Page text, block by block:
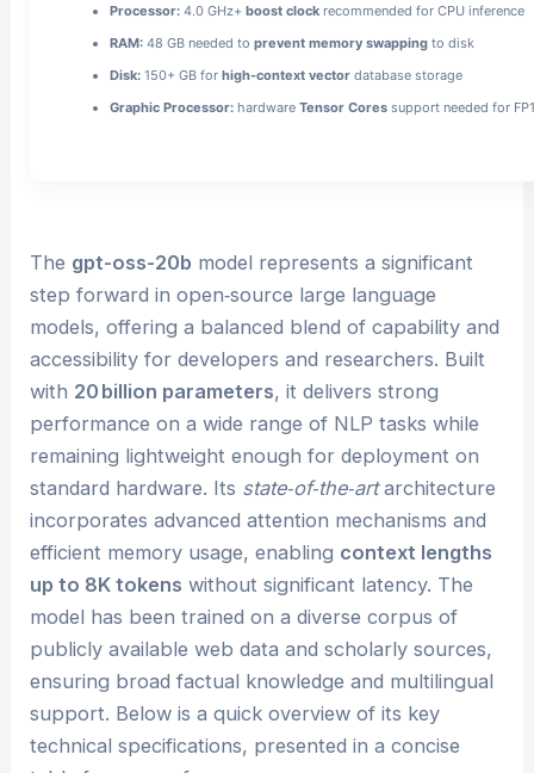
Processor: 4.0 GHz+boost clock recommended for CPU inference
RAM: 48 GB needed toprevent memory swapping to disk
Disk: 150+ GB forhigh-context vector database storage
Graphic Processor: hardwareTensor Cores support needed for
The gpt-oss-20b model represents a significant
step forward in open‑source large language
models, offering a balanced blend of capability and
accessibility for developers and researchers. Built
with 20 billion parameters, it delivers strong
performance on a wide range of NLP tasks while
remaining lightweight enough for deployment on
standard hardware. Its state‑of‑the‑artarchitecture
incorporates advanced attention mechanisms and
efficient memory usage, enabling context lengths
up to 8K tokens without significant latency. The
model has been trained on a diverse corpus of
publicly available web data and scholarly sources,
ensuring broad factual knowledge and multilingual
support. Below is a quick overview of its key
technical specifications, presented in a concise